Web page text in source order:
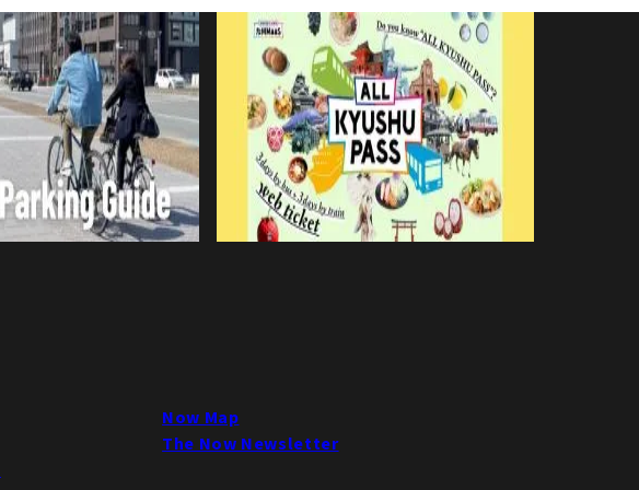
Now Map
The Now Newsletter